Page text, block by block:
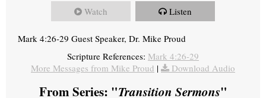
Watch Listen
Mark 4:26-29 Guest Speaker, Dr. Mike Proud
Scripture References: Mark 4:26-29
More Messages from Mike Proud | Download Audio
From Series: "Transition Sermons"